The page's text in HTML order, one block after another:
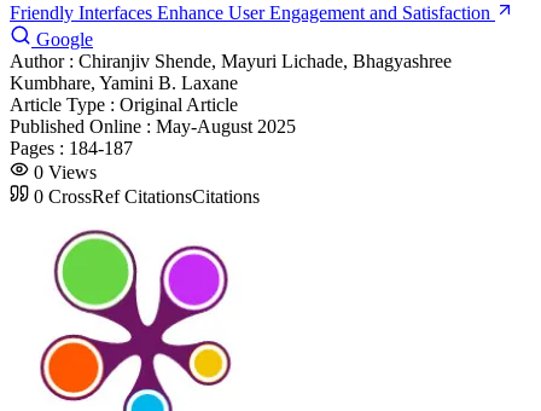
Friendly Interfaces Enhance User Engagement and Satisfaction
Google
Author : Chiranjiv Shende, Mayuri Lichade, Bhagyashree
Kumbhare, Yamini B. Laxane
Article Type : Original Article
Published Online : May-August 2025
Pages : 184-187
0 Views
0 CrossRef CitationsCitations